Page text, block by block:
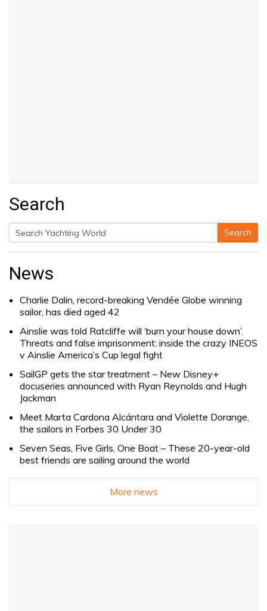
Search
Search
for:
Search
News
Charlie Dalin, record-breaking Vendée Globe winning
sailor, has died aged 42
Ainslie was told Ratcliffe will ‘burn your house down’.
Threats and false imprisonment: inside the crazy INEOS
v Ainslie America’s Cup legal fight
SailGP gets the star treatment – New Disney+
docuseries announced with Ryan Reynolds and Hugh
Jackman
Meet Marta Cardona Alcántara and Violette Dorange,
the sailors in Forbes 30 Under 30
Seven Seas, Five Girls, One Boat – These 20-year-old
best friends are sailing around the world
More news